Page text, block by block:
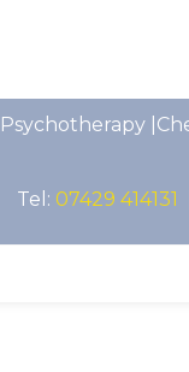
Tel: 07429 414131